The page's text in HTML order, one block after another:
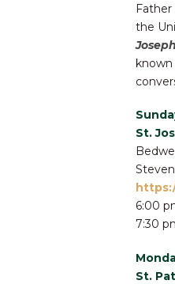
the
known
St.
6:00
7:30
St.